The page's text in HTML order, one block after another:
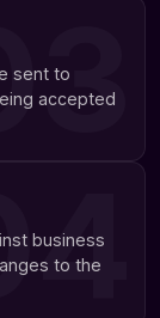
sent to
accepted
business
to the